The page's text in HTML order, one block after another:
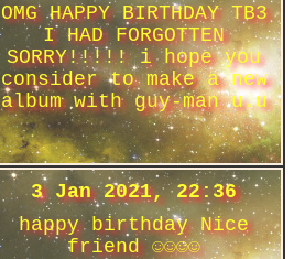
OMG HAPPY BIRTHDAY TB3
I HAD FORGOTTEN
SORRY!!!!! i hope you
consider to make a new
album with guy-man u.u
3 Jan 2021, 22:36
happy birthday Nice
friend ☺☺☺☺